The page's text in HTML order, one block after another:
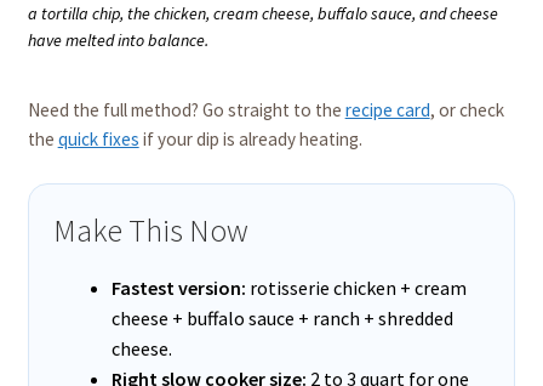
a tortilla chip, the chicken, cream cheese, buffalo sauce, and cheese
have melted into balance.
Need the full method? Go straight to the recipe card, or check
the quick fixes if your dip is already heating.
Make This Now
Fastest version: rotisserie chicken + cream
cheese + buffalo sauce + ranch + shredded
cheese.
Right slow cooker size: 2 to 3 quart for one